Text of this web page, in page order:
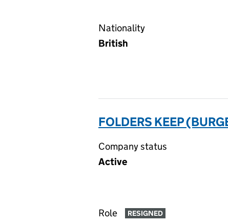
Nationality
British
FOLDERS KEEP
Company status
Active
Role RESIGNED